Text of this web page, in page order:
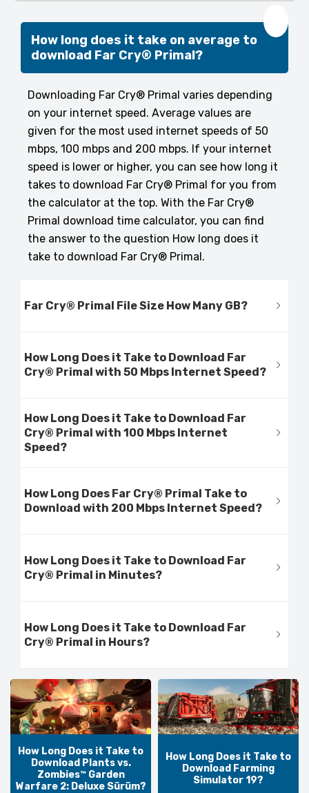
How long does it take on average to
download Far Cry® Primal?
Downloading Far Cry® Primal varies depending
on your internet speed. Average values are
given for the most used internet speeds of 50
mbps, 100 mbps and 200 mbps. If your internet
speed is lower or higher, you can see how long it
takes to download Far Cry® Primal for you from
the calculator at the top. With the Far Cry®
Primal download time calculator, you can find
the answer to the question How long does it
take to download Far Cry® Primal.
Far Cry® Primal File Size How Many GB?
How Long Does it Take to Download Far
Cry® Primal with 50 Mbps Internet Speed?
How Long Does it Take to Download Far
Cry® Primal with 100 Mbps Internet
Speed?
How Long Does Far Cry® Primal Take to
Download with 200 Mbps Internet Speed?
How Long Does it Take to Download Far
Cry® Primal in Minutes?
How Long Does it Take to Download Far
Cry® Primal in Hours?
How Long Does it Take to
Download Plants vs.
Zombies™ Garden
Warfare 2: Deluxe Sürüm?
How Long Does it Take to
Download Farming
Simulator 19?